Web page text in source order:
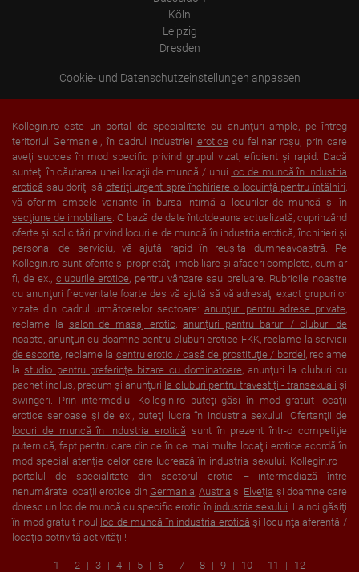
behalf. The IP address of users is shortened by Google within
member states of the European Union or in other contracting
states to the Agreement on the European Economic Area, this
means that all data is collected anonymously. Only in exceptional
the USA and shortened there. The IP address transmitted by the
user's browser is not merged with other data from Google.
Origin (country and city)
Language
Operating system
Device (PC, tablet PC or smartphone)
Browser and any add-ons used
Resolution of the computer
Visitor source (Facebook, search engine, or referring website)
Which files were downloaded?
Which videos were watched?
Were any advertising banners clicked?
Where did the visitor go? Did he click on other pages of the
portal or did he leave it completely?
How long did the visitor stay?
Place of processing:
European Union & USA
Köln
Leipzig
Dresden
Cookie- und Datenschutzeinstellungen anpassen
Kollegin.ro este un portal
de specialitate cu anunţuri ample, pe întreg
teritoriul Germaniei, în cadrul industriei eroticecu felinar roşu, prin care
aveţi succes în mod specific privind grupul vizat, eficient şi rapid. Dacă
sunteţi în căutarea unei locaţii de muncă / unui loc de muncă în industria
erotică sau doriţi să oferiţi urgent spre închiriere o locuinţă pentru întâlniri
vă oferim ambele variante în bursa intimă a locurilor de muncă şi în
secţiune de imobiliare . O bază de date întotdeauna actualizată, cuprinzând
oferte şi solicitări privind locurile de muncă în industria erotică, închirieri şi
personal de serviciu, vă ajută rapid în reuşita dumneavoastră. Pe
Kollegin.ro sunt oferite şi proprietăţi imobiliare şi afaceri complete, cum ar
fi, de ex., cluburile erotice , pentru vânzare sau preluare. Rubricile noastre
cu anunţuri frecventate foarte des vă ajută să vă adresaţi exact grupurilor
vizate din cadrul următoarelor sectoare: anunţuri pentru adrese private
reclame la salon de masaj erotic
anunţuri pentru baruri / cluburi de
noapte , anunţuri cu doamne pentru cluburi erotice FKK, reclame la servicii
de escorte , reclame la centru erotic / casă de prostituţie / bordel , reclame
lastudio pentru preferinţe bizare cu dominatoare, anunţuri la cluburi cu
pachet inclus, precum şi anunţuri la cluburi pentru travestiţi - transexuali şi
swingeri . Prin intermediul Kollegin.ro puteţi găsi în mod gratuit locaţii
erotice serioase şi de ex., puteţi lucra în industria sexului. Ofertanţii de
locuri de muncă în industria erotică sunt în prezent într-o competiţie
puternică, fapt pentru care din ce în ce mai multe locaţii erotice acordă în
mod special atenţie celor care lucrează în industria sexului. Kollegin.ro –
portalul de specialitate din sectorul erotic – intermediază între
nenumărate locaţii erotice din Germania ,Austria şi Elveția şi doamne care
doresc un loc de muncă cu specific erotic în industria sexului . La noi găsiţi
în mod gratuit noul
loc de muncă în industria erotică şi locuinţa aferentă /
locaţia potrivită activităţii!
1 2 3 4 5 6 7 8 9 10 11 12